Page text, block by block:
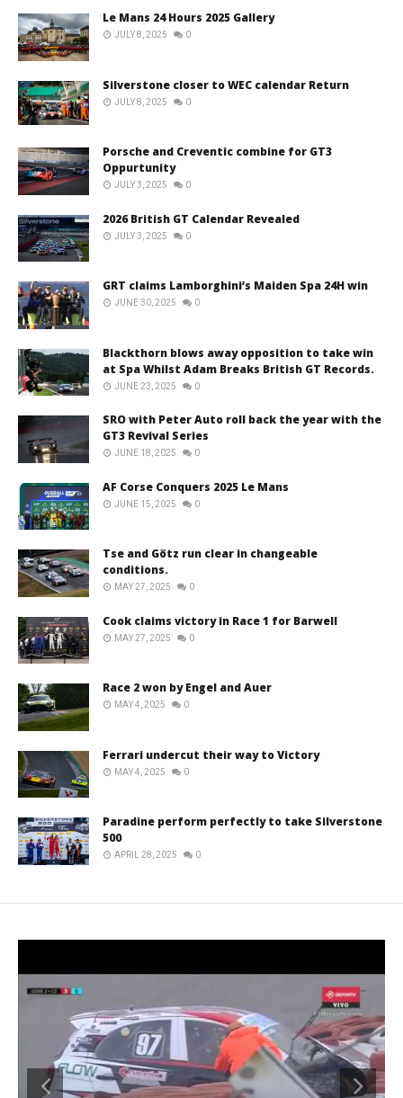
Le Mans 24 Hours 2025 Gallery
JULY 8, 2025 0
Silverstone closer to WEC calendar Return
JULY 8, 2025 0
Porsche and Creventic combine for GT3
Oppurtunity
JULY 3, 2025 0
2026 British GT Calendar Revealed
JULY 3, 2025 0
GRT claims Lamborghini’s Maiden Spa 24H win
JUNE 30, 2025 0
Blackthorn blows away opposition to take win
at Spa Whilst Adam Breaks British GT Records.
JUNE 23, 2025 0
SRO with Peter Auto roll back the year with the
GT3 Revival Series
JUNE 18, 2025 0
AF Corse Conquers 2025 Le Mans
JUNE 15, 2025 0
Tse and Götz run clear in changeable
conditions.
MAY 27, 2025 0
Cook claims victory in Race 1 for Barwell
MAY 27, 2025 0
Race 2 won by Engel and Auer
MAY 4, 2025 0
Ferrari undercut their way to Victory
MAY 4, 2025 0
Paradine perform perfectly to take Silverstone
500
APRIL 28, 2025 0